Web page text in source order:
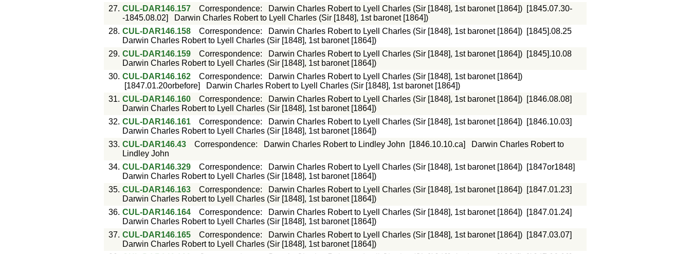
27. CUL-DAR146.157 Correspondence: Darwin Charles Robert to Lyell Charles (Sir [1848], 1st baronet [1864]) [1845.07.30-
-1845.08.02]
Darwin Charles Robert to Lyell Charles (Sir [1848], 1st baronet [1864])
28. CUL-DAR146.158 Correspondence: Darwin Charles Robert to Lyell Charles (Sir [1848], 1st baronet [1864]) [1845].08.25
Darwin Charles Robert to Lyell Charles (Sir [1848], 1st baronet [1864])
29. CUL-DAR146.159 Correspondence: Darwin Charles Robert to Lyell Charles (Sir [1848], 1st baronet [1864]) [1845].10.08
Darwin Charles Robert to Lyell Charles (Sir [1848], 1st baronet [1864])
30. CUL-DAR146.162 Correspondence:
Darwin Charles Robert to Lyell Charles (Sir [1848], 1st baronet [1864])
[1847.01.20orbefore]
Darwin Charles Robert to Lyell Charles (Sir [1848], 1st baronet [1864])
31. CUL-DAR146.160 Correspondence: Darwin Charles Robert to Lyell Charles (Sir [1848], 1st baronet [1864]) [1846.08.08]
Darwin Charles Robert to Lyell Charles (Sir [1848], 1st baronet [1864])
32. CUL-DAR146.161 Correspondence: Darwin Charles Robert to Lyell Charles (Sir [1848], 1st baronet [1864]) [1846.10.03]
Darwin Charles Robert to Lyell Charles (Sir [1848], 1st baronet [1864])
33. CUL-DAR146.43 Correspondence: Darwin Charles Robert to Lindley John [1846.10.10.ca]
Darwin Charles Robert to
Lindley John
34. CUL-DAR146.329 Correspondence: Darwin Charles Robert to Lyell Charles (Sir [1848], 1st baronet [1864]) [1847or1848]
Darwin Charles Robert to Lyell Charles (Sir [1848], 1st baronet [1864])
35. CUL-DAR146.163 Correspondence: Darwin Charles Robert to Lyell Charles (Sir [1848], 1st baronet [1864]) [1847.01.23]
Darwin Charles Robert to Lyell Charles (Sir [1848], 1st baronet [1864])
36. CUL-DAR146.164 Correspondence: Darwin Charles Robert to Lyell Charles (Sir [1848], 1st baronet [1864]) [1847.01.24]
Darwin Charles Robert to Lyell Charles (Sir [1848], 1st baronet [1864])
37. CUL-DAR146.165 Correspondence: Darwin Charles Robert to Lyell Charles (Sir [1848], 1st baronet [1864]) [1847.03.07]
Darwin Charles Robert to Lyell Charles (Sir [1848], 1st baronet [1864])